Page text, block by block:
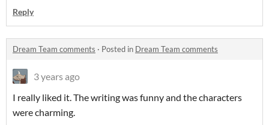
Reply
Dream Team comments · Posted in Dream Team comments
3 years ago
I really liked it. The writing was funny and the characters
were charming.